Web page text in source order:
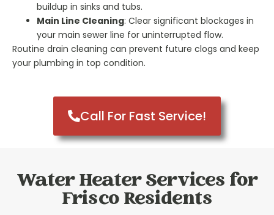
buildup in sinks and tubs.
Main Line Cleaning: Clear significant blockages in
your main sewer line for uninterrupted flow.
Routine drain cleaning can prevent future clogs and keep
your plumbing in top condition.
Call For Fast Service!
Water Heater Services for
Frisco Residents